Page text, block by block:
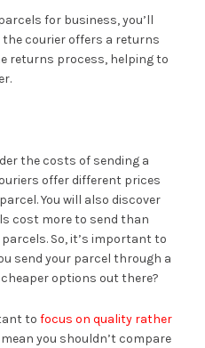
for business, you’ll
courier offers a returns
returns process, helping to
the costs of sending a
offer different prices
You will also discover
cost more to send than
So, it’s important to
send your parcel through a
options out there?
to focus on quality rather
you shouldn’t compare